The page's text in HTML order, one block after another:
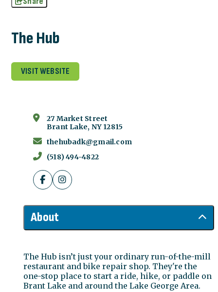
The Hub
VISIT WEBSITE
27 Market Street
Brant Lake, NY 12815
thehubadk@gmail.com
(518) 494-4822
About
The Hub isn’t just your ordinary run-of-the-mill
restaurant and bike repair shop. They're the
one-stop place to start a ride, hike, or paddle on
Brant Lake and around the Lake George Area.